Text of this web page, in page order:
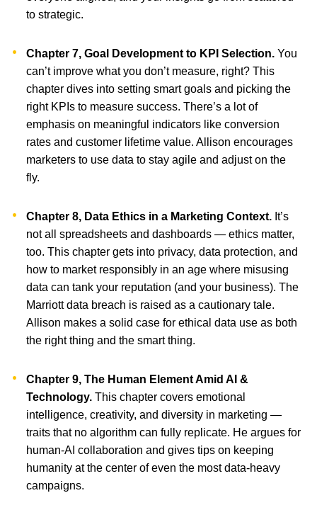
to strategic.
Chapter 7, Goal Development to KPI Selection.You
can’t improve what you don’t measure, right? This
chapter dives into setting smart goals and picking the
right KPIs to measure success. There’s a lot of
emphasis on meaningful indicators like conversion
rates and customer lifetime value. Allison encourages
marketers to use data to stay agile and adjust on the
fly.
Chapter 8, Data Ethics in a Marketing Context. It’s
not all spreadsheets and dashboards — ethics matter,
too. This chapter gets into privacy, data protection, and
how to market responsibly in an age where misusing
data can tank your reputation (and your business). The
Marriott data breach is raised as a cautionary tale.
Allison makes a solid case for ethical data use as both
the right thing and the smart thing.
Chapter 9, The Human Element Amid AI &
Technology.This chapter covers emotional
intelligence, creativity, and diversity in marketing —
traits that no algorithm can fully replicate. He argues for
human-AI collaboration and gives tips on keeping
humanity at the center of even the most data-heavy
campaigns.